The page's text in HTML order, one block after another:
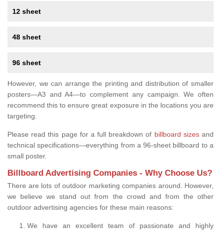
12 sheet
48 sheet
96 sheet
However, we can arrange the printing and distribution of smaller
posters—A3 and A4—to complement any campaign. We often
recommend this to ensure great exposure in the locations you are
targeting.
Please read this page for a full breakdown of billboard sizesand
technical specifications—everything from a 96-sheet billboard to a
small poster.
Billboard Advertising Companies - Why Choose Us?
There are lots of outdoor marketing companies around. However,
we believe we stand out from the crowd and from the other
outdoor advertising agencies for these main reasons:
We have an excellent team of passionate and highly